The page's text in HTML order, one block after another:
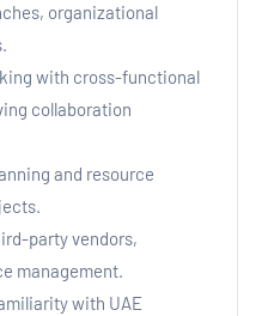
organizational
with cross-functional
collaboration
and resource
party vendors,
management.
with UAE